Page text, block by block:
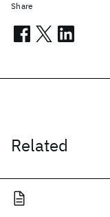
Related
Share